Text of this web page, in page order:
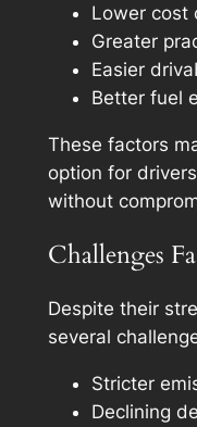
Lower cost
Greater
Easier
Better fuel
These factors
option for
without
Challenges
Despite their
several
Stricter
Declining